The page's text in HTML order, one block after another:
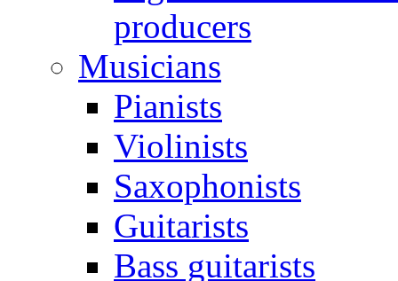
producers
Musicians
Pianists
Violinists
Saxophonists
Guitarists
Bass guitarists